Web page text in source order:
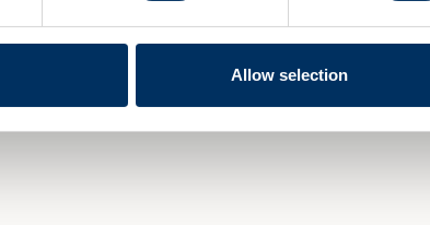
Allow selection